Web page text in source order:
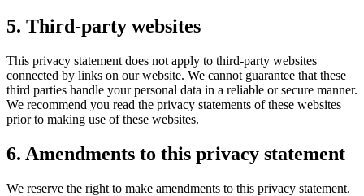
5. Third-party websites
This privacy statement does not apply to third-party websites
connected by links on our website. We cannot guarantee that these
third parties handle your personal data in a reliable or secure manner.
We recommend you read the privacy statements of these websites
prior to making use of these websites.
6. Amendments to this privacy statement
We reserve the right to make amendments to this privacy statement.